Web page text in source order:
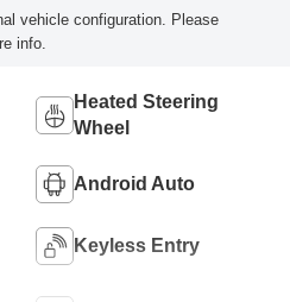
vehicle configuration. Please
info.
Heated Steering
Wheel
Android Auto
Keyless Entry